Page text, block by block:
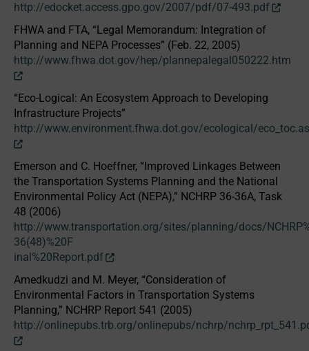
http://edocket.access.gpo.gov/2007/pdf/07-493.pdf
FHWA and FTA, “Legal Memorandum: Integration of
Planning and NEPA Processes” (Feb. 22, 2005)
http://www.fhwa.dot.gov/hep/plannepalegal050222.htm
“Eco-Logical: An Ecosystem Approach to Developing
Infrastructure Projects”
http://www.environment.fhwa.dot.gov/ecological/
Emerson and C. Hoeffner, “Improved Linkages Between
the Transportation Systems Planning and the National
Environmental Policy Act (NEPA),” NCHRP 36-36A, Task
48 (2006)
http://www.transportation.org/sites/planning/docs/
36(48)%20F
inal%20Report.pdf
Amedkudzi and M. Meyer, “Consideration of
Environmental Factors in Transportation Systems
Planning,” NCHRP Report 541 (2005)
http://onlinepubs.trb.org/onlinepubs/nchrp/